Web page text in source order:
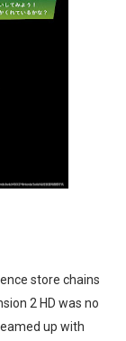
store chains
2 HD was no
up with